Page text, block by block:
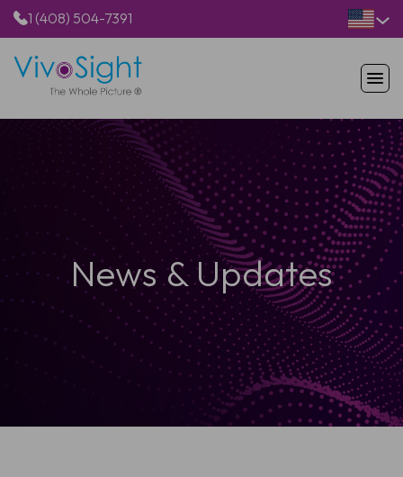
1 (408) 504-7391
PRODUCTS
APPLICATIONS
RESOURCES
ABOUT US
News & Updates